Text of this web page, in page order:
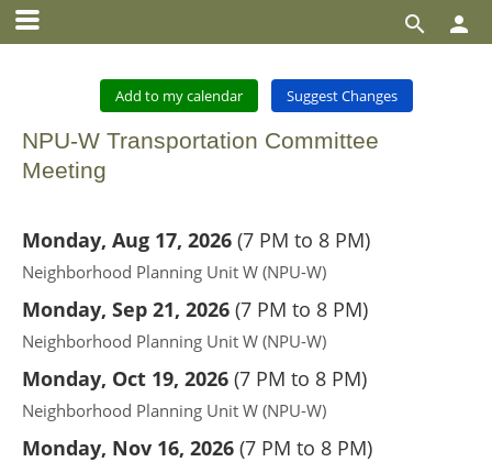


Add to my calendar Suggest Changes
NPU-W Transportation Committee
Meeting
Monday, Aug 17, 2026 (7 PM to 8 PM)
Neighborhood Planning Unit W (NPU-W)
Monday, Sep 21, 2026 (7 PM to 8 PM)
Neighborhood Planning Unit W (NPU-W)
Monday, Oct 19, 2026 (7 PM to 8 PM)
Neighborhood Planning Unit W (NPU-W)
Monday, Nov 16, 2026 (7 PM to 8 PM)